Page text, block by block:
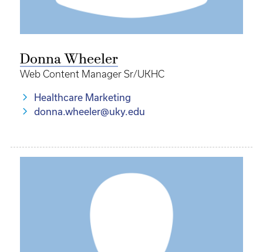
Donna Wheeler
Web Content Manager Sr/UKHC
Healthcare Marketing
donna.wheeler@uky.edu